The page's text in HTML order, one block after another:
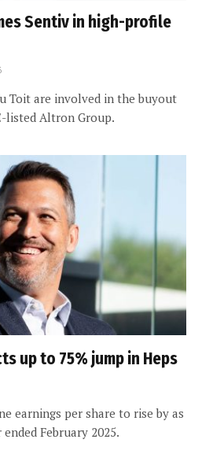
Sentiv in high-profile
Toit are involved in the buyout
listed Altron Group.
up to 75% jump in Heps
earnings per share to rise by as
February 2025.